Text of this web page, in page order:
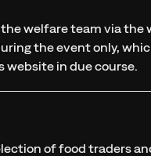
welfare team via the
the event only,
website in due course.
of food traders